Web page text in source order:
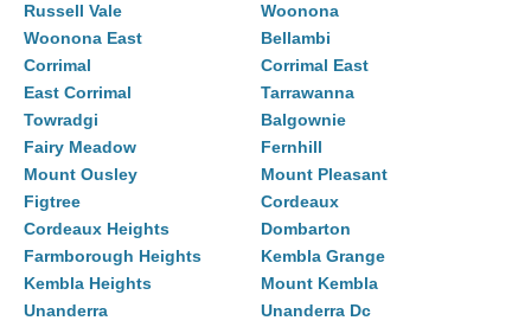
Russell Vale
Woonona
Woonona East
Bellambi
Corrimal
Corrimal East
East Corrimal
Tarrawanna
Towradgi
Balgownie
Fairy Meadow
Fernhill
Mount Ousley
Mount Pleasant
Figtree
Cordeaux
Cordeaux Heights
Dombarton
Farmborough Heights
Kembla Grange
Kembla Heights
Mount Kembla
Unanderra
Unanderra Dc